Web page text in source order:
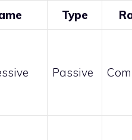
Type
Passive